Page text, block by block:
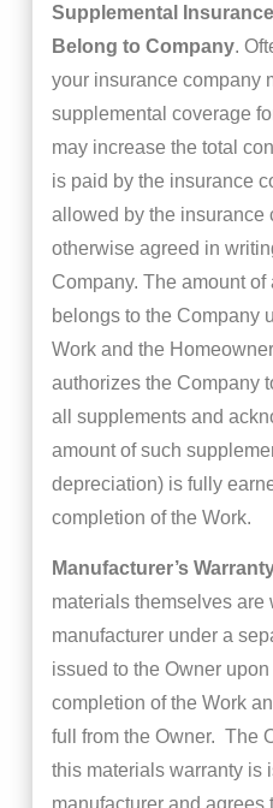
Supplemental
Belong to Company.
your insurance company
supplemental coverage
may increase the total
is paid by the insurance
allowed by the insurance
otherwise agreed in
Company. The amount
belongs to the Company
Work and the
authorizes the Company
all supplements and
amount of such
depreciation) is fully
completion of the Work.
Manufacturer’s
materials themselves are
manufacturer under a
issued to the Owner upon
completion of the Work
full from the Owner. The
this materials warranty is